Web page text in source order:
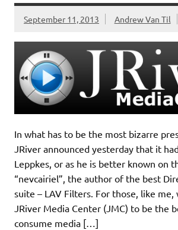
September 11, 2013 Andrew Van Til
In what has to be the most bizarre
JRiver announced yesterday that it
Leppkes, or as he is better known on
“nevcairiel”, the author of the best
suite – LAV Filters. For those, like me,
JRiver Media Center (JMC) to be the
consume media […]